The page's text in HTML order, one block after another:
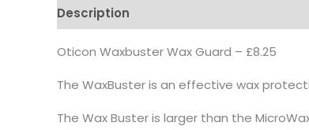
Description
Oticon Waxbuster Wax Guard – £8.25
The WaxBuster is an effective wax
The Wax Buster is larger than the